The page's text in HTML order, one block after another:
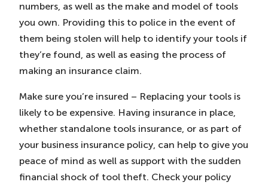
numbers, as well as the make and model of tools
you own. Providing this to police in the event of
them being stolen will help to identify your tools if
they’re found, as well as easing the process of
making an insurance claim.
Make sure you’re insured – Replacing your tools is
likely to be expensive. Having insurance in place,
whether standalone tools insurance, or as part of
your business insurance policy, can help to give you
peace of mind as well as support with the sudden
financial shock of tool theft. Check your policy